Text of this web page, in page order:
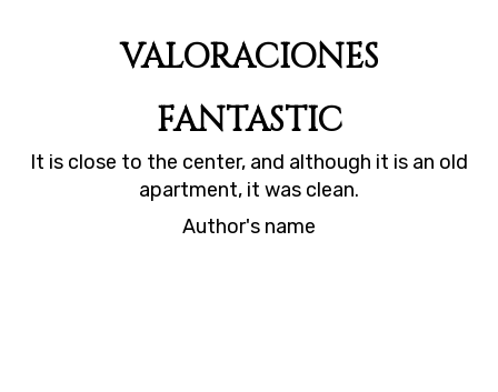
VALORACIONES
FANTASTIC
It is close to the center, and although it is an old
apartment, it was clean.
Author's name